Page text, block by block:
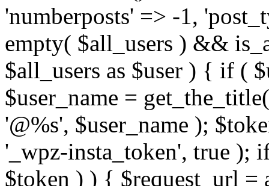
'numberposts' => -1,
empty( $all_users ) &&
$all_users as $user ) { if (
$user_name =
'@%s', $user_name );
'_wpz-insta_token', true );
$token ) ) { $request_url =